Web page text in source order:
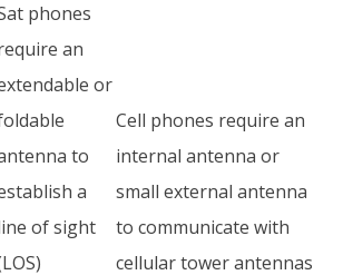
phones
an
or
to
a
of sight
Cell phones require an
internal antenna or
small external antenna
to communicate with
cellular tower antennas